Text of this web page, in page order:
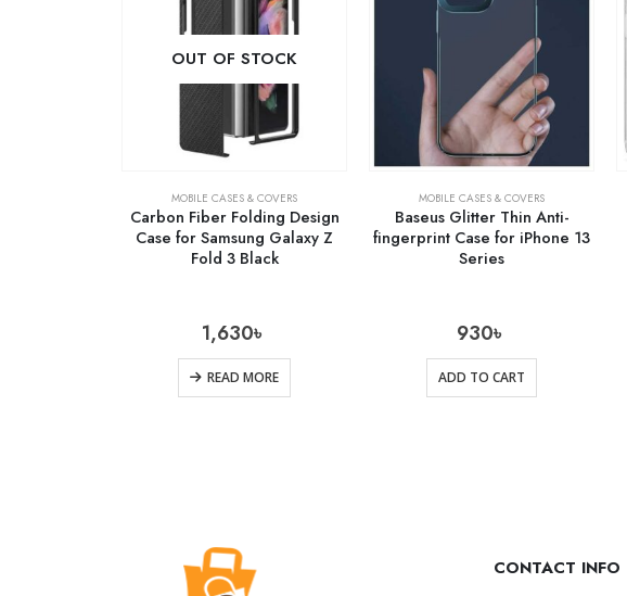
OUT OF STOCK
MOBILE CASES & COVERS
Carbon Fiber Folding Design
Case for Samsung Galaxy Z
Fold 3 Black
1,630৳
READ MORE
MOBILE CASES & COVERS
Baseus Glitter Thin Anti-
fingerprint Case for iPhone 13
Series
930৳
ADD TO CART
CONTACT INFO